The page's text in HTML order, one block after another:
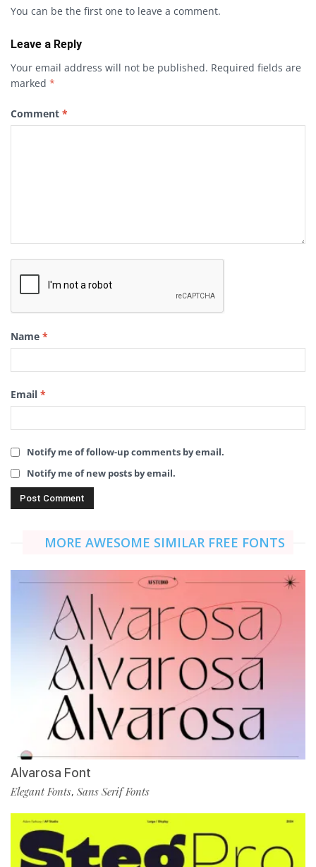
You can be the first one to leave a comment.
Leave a Reply
Your email address will not be published. Required fields are
marked *
Comment *
Name *
Email *
Notify me of follow-up comments by email.
Notify me of new posts by email.
MORE AWESOME SIMILAR FREE FONTS
Alvarosa Font
Elegant Fonts, Sans Serif Fonts